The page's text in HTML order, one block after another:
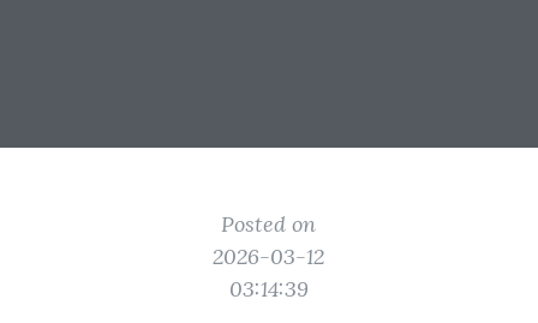
Posted on
2026-03-12
03:14:39